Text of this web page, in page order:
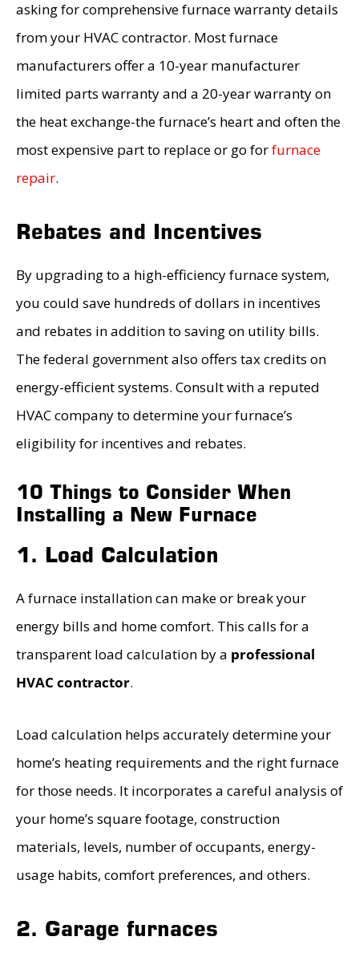
asking for comprehensive furnace warranty details
from your HVAC contractor. Most furnace
manufacturers offer a 10-year manufacturer
limited parts warranty and a 20-year warranty on
the heat exchange-the furnace’s heart and often the
most expensive part to replace or go forfurnace
repair.
Rebates and Incentives
By upgrading to a high-efficiency furnace system,
you could save hundreds of dollars in incentives
and rebates in addition to saving on utility bills.
The federal government also offers tax credits on
energy-efficient systems. Consult with a reputed
HVAC company to determine your furnace’s
eligibility for incentives and rebates.
10 Things to Consider When
Installing a New Furnace
1. Load Calculation
A furnace installation can make or break your
energy bills and home comfort. This calls for a
transparent load calculation by a professional
HVAC contractor.
Load calculation helps accurately determine your
home’s heating requirements and the right furnace
for those needs. It incorporates a careful analysis of
your home’s square footage, construction
materials, levels, number of occupants, energy-
usage habits, comfort preferences, and others.
2. Garage furnaces